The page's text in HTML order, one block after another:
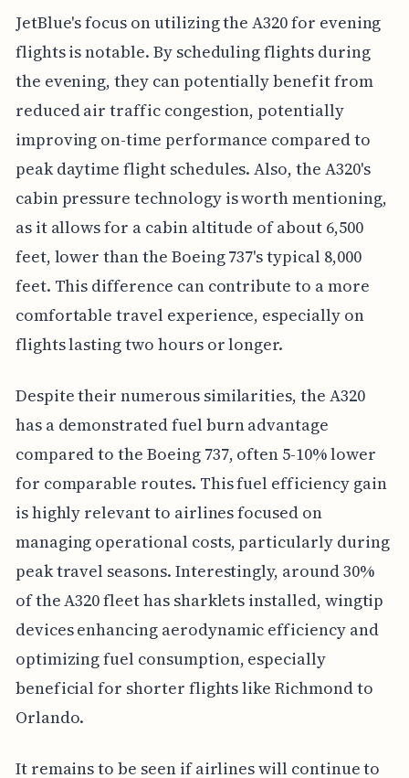
JetBlue's focus on utilizing the A320 for evening
flights is notable. By scheduling flights during
the evening, they can potentially benefit from
reduced air traffic congestion, potentially
improving on-time performance compared to
peak daytime flight schedules. Also, the A320's
cabin pressure technology is worth mentioning,
as it allows for a cabin altitude of about 6,500
feet, lower than the Boeing 737's typical 8,000
feet. This difference can contribute to a more
comfortable travel experience, especially on
flights lasting two hours or longer.
Despite their numerous similarities, the A320
has a demonstrated fuel burn advantage
compared to the Boeing 737, often 5-10% lower
for comparable routes. This fuel efficiency gain
is highly relevant to airlines focused on
managing operational costs, particularly during
peak travel seasons. Interestingly, around 30%
of the A320 fleet has sharklets installed, wingtip
devices enhancing aerodynamic efficiency and
optimizing fuel consumption, especially
beneficial for shorter flights like Richmond to
Orlando.
It remains to be seen if airlines will continue to